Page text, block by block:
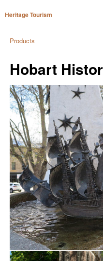
Heritage Tourism
Products
Hobart